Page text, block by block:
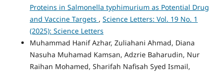
Proteins in Salmonella typhimurium as Potential Drug
and Vaccine Targets , Science Letters: Vol. 19 No. 1
(2025): Science Letters
Muhammad Hanif Azhar, Zuliahani Ahmad, Diana
Nasuha Muhamad Kamsan, Adzrie Baharudin, Nur
Raihan Mohamed, Sharifah Nafisah Syed Ismail,